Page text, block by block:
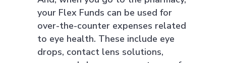
your Flex Funds can be used for
over-the-counter expenses related
to eye health. These include eye
drops, contact lens solutions,